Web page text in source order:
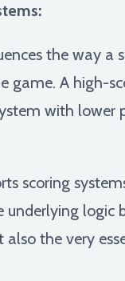
the way a
A high-
with lower
scoring
logic
the very